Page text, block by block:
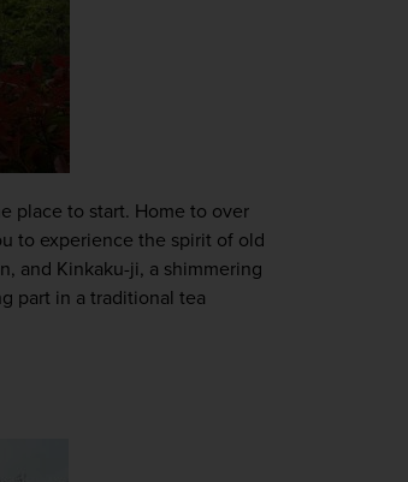
place to start. Home to over
to experience the spirit of old
and Kinkaku-ji, a shimmering
part in a traditional tea